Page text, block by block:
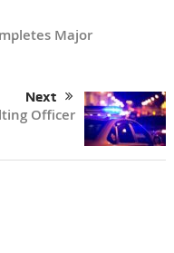
Major
Next
Officer